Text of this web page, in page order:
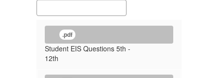
.pdf
Student EIS Questions 5th -
12th